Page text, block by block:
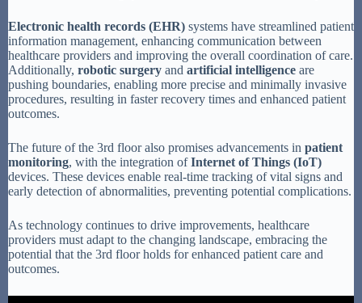
Electronic health records (EHR) systems have streamlined patient
information management, enhancing communication between
healthcare providers and improving the overall coordination of care.
Additionally, robotic surgery and artificial intelligence are
pushing boundaries, enabling more precise and minimally invasive
procedures, resulting in faster recovery times and enhanced patient
outcomes.
The future of the 3rd floor also promises advancements in patient
monitoring, with the integration ofInternet of Things (IoT)
devices. These devices enable real-time tracking of vital signs and
early detection of abnormalities, preventing potential complications.
As technology continues to drive improvements, healthcare
providers must adapt to the changing landscape, embracing the
potential that the 3rd floor holds for enhanced patient care and
outcomes.